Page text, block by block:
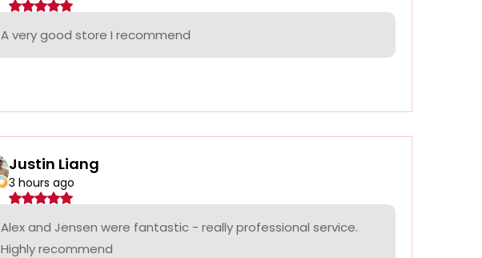
A very good store I recommend
Justin Liang
3 hours ago
Alex and Jensen were fantastic - really professional service.
Highly recommend